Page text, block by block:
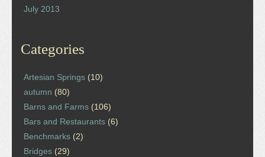
July 2013
Categories
Artesian Springs (10)
autumn (80)
Barns and Farms (106)
Bars and Restaurants (6)
Benchmarks (2)
Bridges (29)